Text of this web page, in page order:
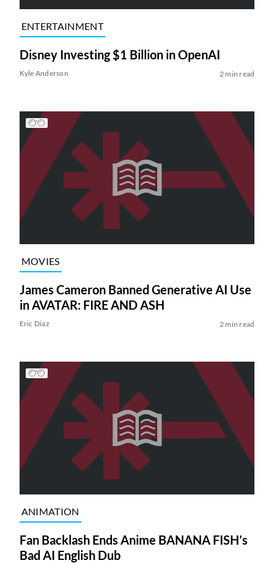
ENTERTAINMENT
Disney Investing $1 Billion in OpenAI
Kyle Anderson 2 min read
MOVIES
James Cameron Banned Generative AI Use
in AVATAR: FIRE AND ASH
Eric Diaz 2 min read
ANIMATION
Fan Backlash Ends Anime BANANA FISH’s
Bad AI English Dub